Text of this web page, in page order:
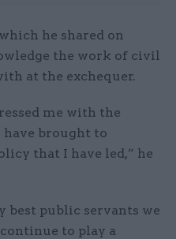
he shared on
the work of civil
at the exchequer.
me with the
brought to
that I have led,” he
best public servants we
to play a